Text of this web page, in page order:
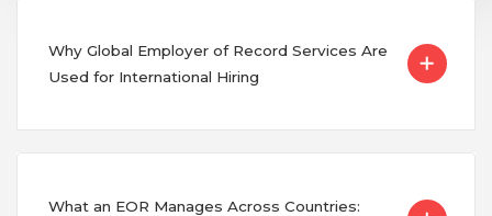
Why Global Employer of Record Services Are
Used for International Hiring
What an EOR Manages Across Countries: